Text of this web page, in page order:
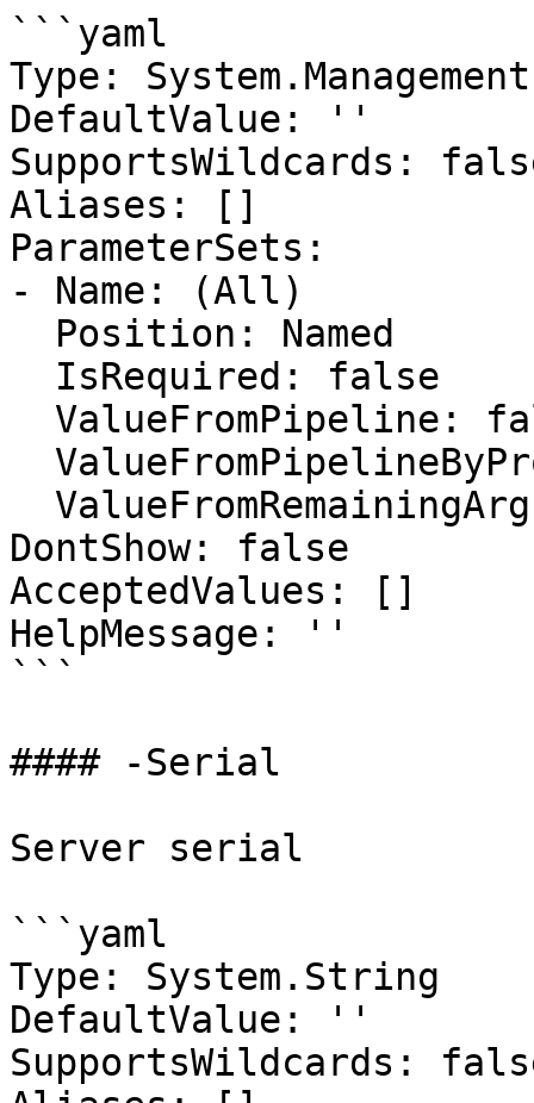
```yaml
Type:
DefaultValue: ''
SupportsWildcards:
Aliases: []
ParameterSets:
- Name: (All)
DontShow: false
AcceptedValues: []
HelpMessage: ''
```
#### -Serial
Server serial
```yaml
Type: System.String
DefaultValue: ''
SupportsWildcards: